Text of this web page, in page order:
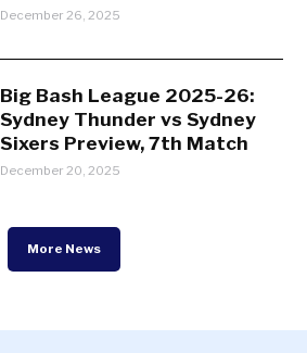
December 26, 2025
Big Bash League 2025-26:
Sydney Thunder vs Sydney
Sixers Preview, 7th Match
December 20, 2025
More News